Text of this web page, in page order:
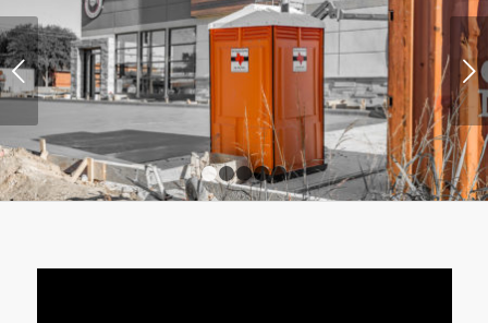
Next
1 2 3 4 5